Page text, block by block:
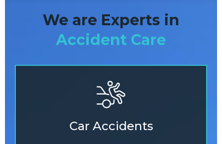
We are Experts in
Accident Care
Car Accidents